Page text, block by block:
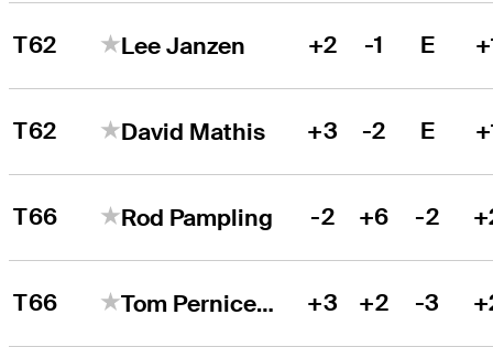
T62 Lee Janzen +2 -1 E
T62 David Mathis +3 -2 E
T66 Rod Pampling -2 +6 -2
T66 Tom Pernice Jr. +3 +2 -3